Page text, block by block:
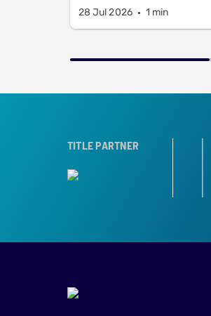
28 Jul 2026 1 min
TITLE PARTNER
TROPHY PARTNER